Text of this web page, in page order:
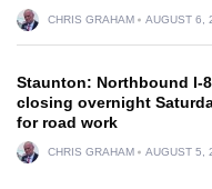
CHRIS GRAHAM AUGUST 6,
Staunton: Northbound I-
closing overnight
for road work
CHRIS GRAHAM AUGUST 5,